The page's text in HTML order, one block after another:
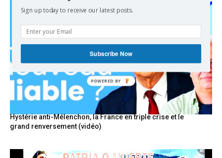
Hystérie anti-Mélenchon, la France en triple crise et le
grand renversement (vidéo)
Sign up today to receive our latest posts.
Subscribe Now
POWERED
BY